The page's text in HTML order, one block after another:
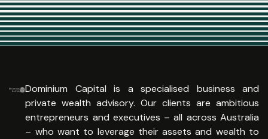
Dominium Capital is a specialised business and
private wealth advisory. Our clients are ambitious
entrepreneurs and executives – all across Australia
– who want to leverage their assets and wealth to